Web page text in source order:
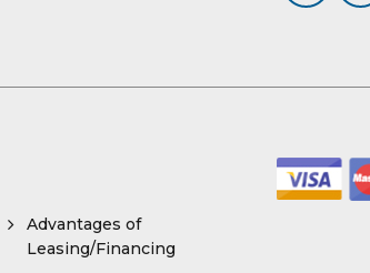
Advantages of
Leasing/Financing